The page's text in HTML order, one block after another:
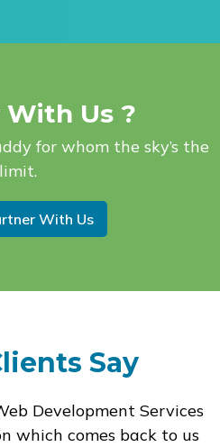
Us ?
for whom the sky’s the
limit.
With Us
Say
Development Services
which comes back to us